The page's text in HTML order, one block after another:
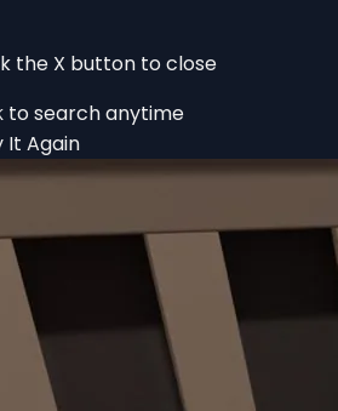
the X button to close
to search anytime
It Again